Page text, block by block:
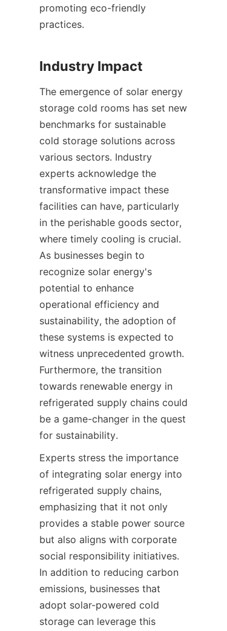
promoting eco-friendly
practices.
The emergence of solar energy
storage cold rooms has set new
benchmarks for sustainable
cold storage solutions across
various sectors. Industry
experts acknowledge the
transformative impact these
facilities can have, particularly
in the perishable goods sector,
where timely cooling is crucial.
As businesses begin to
recognize solar energy's
potential to enhance
operational efficiency and
sustainability, the adoption of
these systems is expected to
witness unprecedented growth.
Furthermore, the transition
towards renewable energy in
refrigerated supply chains could
be a game-changer in the quest
Experts stress the importance
of integrating solar energy into
refrigerated supply chains,
emphasizing that it not only
provides a stable power source
but also aligns with corporate
social responsibility initiatives.
In addition to reducing carbon
emissions, businesses that
adopt solar-powered cold
storage can leverage this